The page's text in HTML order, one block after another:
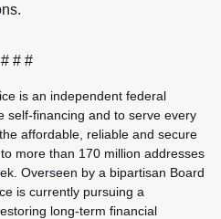
# # #
is an independent federal
self-financing and to serve every
affordable, reliable and secure
more than 170 million addresses
Overseen by a bipartisan Board
is currently pursuing a
long-term financial